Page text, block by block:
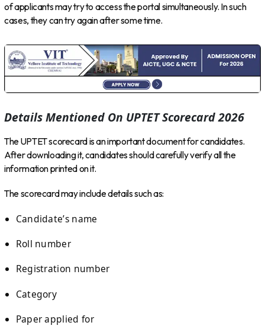
of applicants may try to access the portal simultaneously. In such
cases, they can try again after some time.
Details Mentioned On UPTET Scorecard 2026
The UPTET scorecard is an important document for candidates.
After downloading it, candidates should carefully verify all the
information printed on it.
The scorecard may include details such as:
Candidate’s name
Roll number
Registration number
Category
Paper applied for